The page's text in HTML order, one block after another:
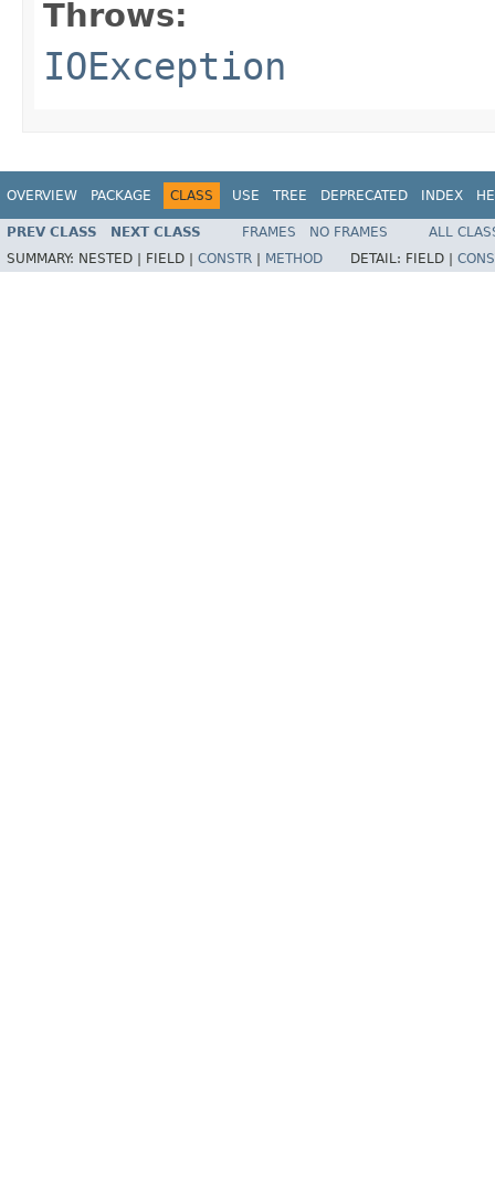
Throws:
IOException
OVERVIEW PACKAGE CLASS USE TREE DEPRECATED INDEX
PREV CLASS NEXT CLASS FRAMES NO FRAMES
ALL
SUMMARY: NESTED | FIELD | CONSTR METHOD DETAIL: FIELD |